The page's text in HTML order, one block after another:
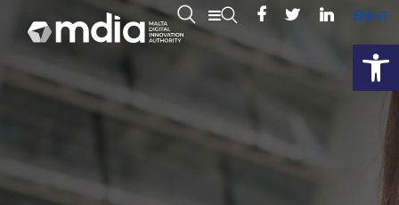
ENMT